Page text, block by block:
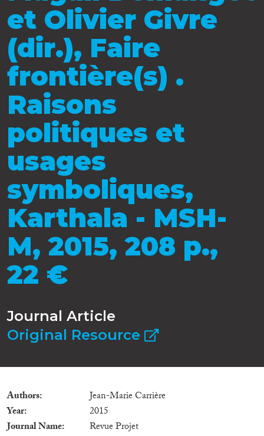
et Olivier Givre
(dir.), Faire
frontière(s) .
Raisons
politiques et
usages
symboliques,
Karthala - MSH-
M, 2015, 208 p.,
22 €
Journal Article
Original Resource
Authors
Jean-Marie Carrière
Year
2015
Journal Name
Revue Projet